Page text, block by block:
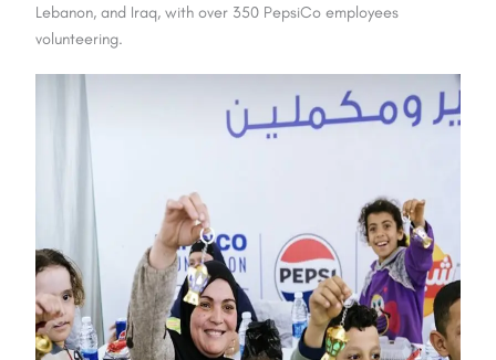
Lebanon, and Iraq, with over 350 PepsiCo employees
volunteering.